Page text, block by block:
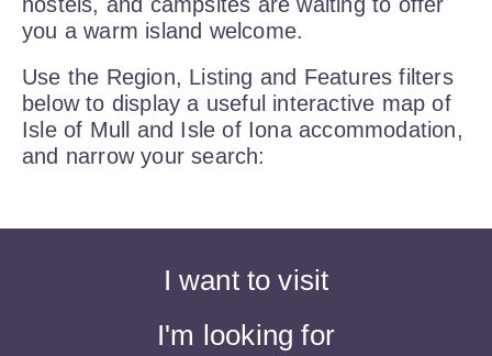
you a warm island welcome.
Use the Region, Listing and Features filters
below to display a useful interactive map of
Isle of Mull and Isle of Iona accommodation,
and narrow your search:
I want to visit
I'm looking for